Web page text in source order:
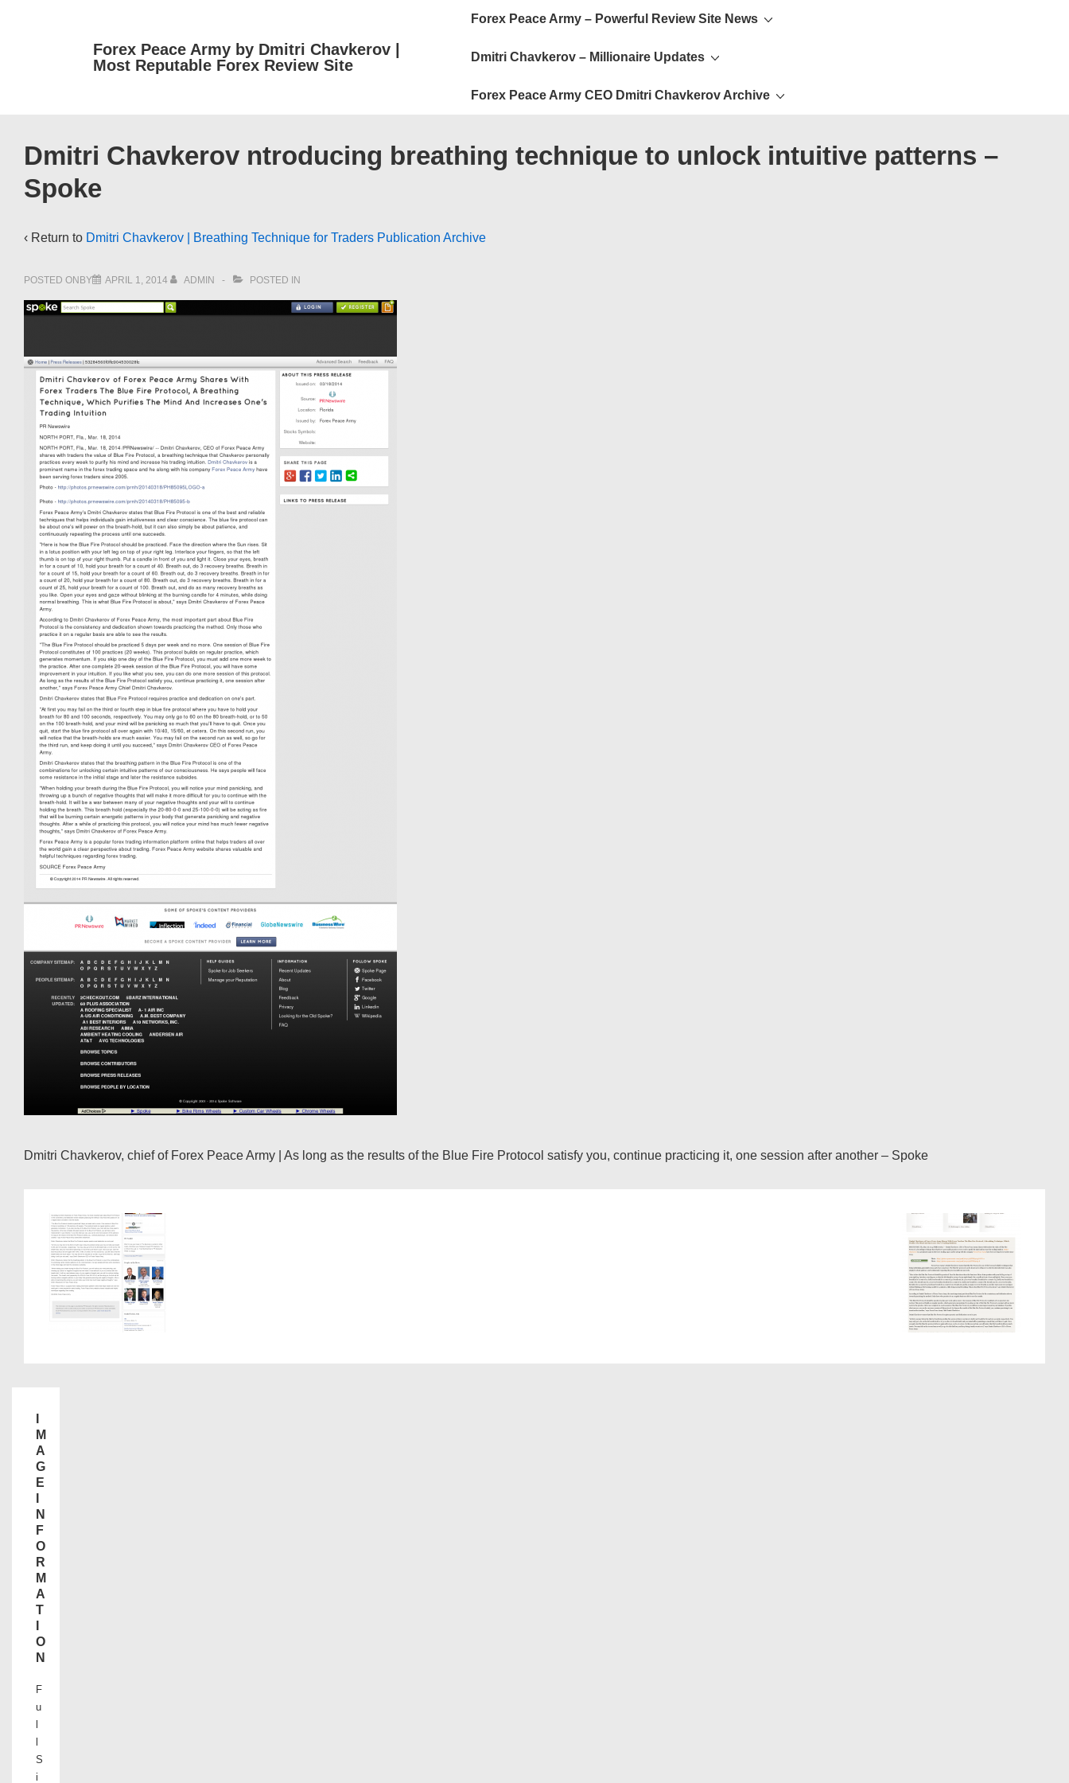
Forex Peace Army by Dmitri Chavkerov |
Most Reputable Forex Review Site
Main
Forex Peace Army – Powerful Review Site News
Dmitri Chavkerov – Millionaire Updates
Forex Peace Army CEO Dmitri Chavkerov Archive
Dmitri Chavkerov ntroducing breathing technique to unlock intuitive patterns –
Spoke
‹ Return to Dmitri Chavkerov | Breathing Technique for Traders Publication Archive
POSTED ONBY APRIL 1, 2014 ADMIN POSTED IN
Dmitri Chavkerov, chief of Forex Peace Army | As long as the results of the Blue Fire Protocol satisfy you, continue practicing it, one session after another – Spoke
M
A
G
E
N
F
O
R
M
A
T
O
N
F
u
l
l
S
i